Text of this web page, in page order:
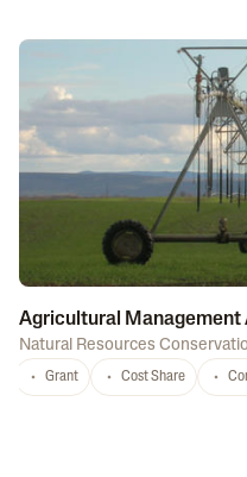
Agricultural Management
Natural Resources
Grant Cost Share